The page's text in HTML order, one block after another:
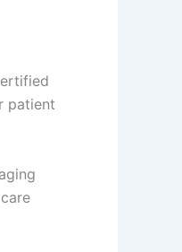
patient